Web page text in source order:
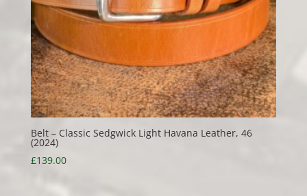
Belt – Classic Sedgwick Light Havana Leather, 46
(2024)
£139.00